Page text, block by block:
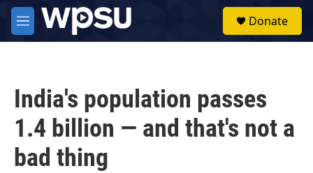
Skip to main content
M
e
Donate
India's population passes
1.4 billion — and that's not a
bad thing